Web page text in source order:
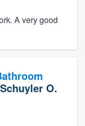
A very good
Schuyler O.